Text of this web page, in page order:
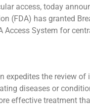
access, today
(FDA) has granted
Access System for
expedites the review
diseases or
effective treatment